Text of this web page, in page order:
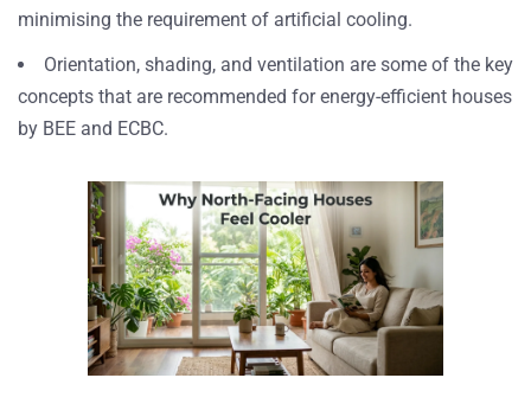
minimising the requirement of artificial cooling.
Orientation, shading, and ventilation are some of the key
concepts that are recommended for energy-efficient houses
by BEE and ECBC.